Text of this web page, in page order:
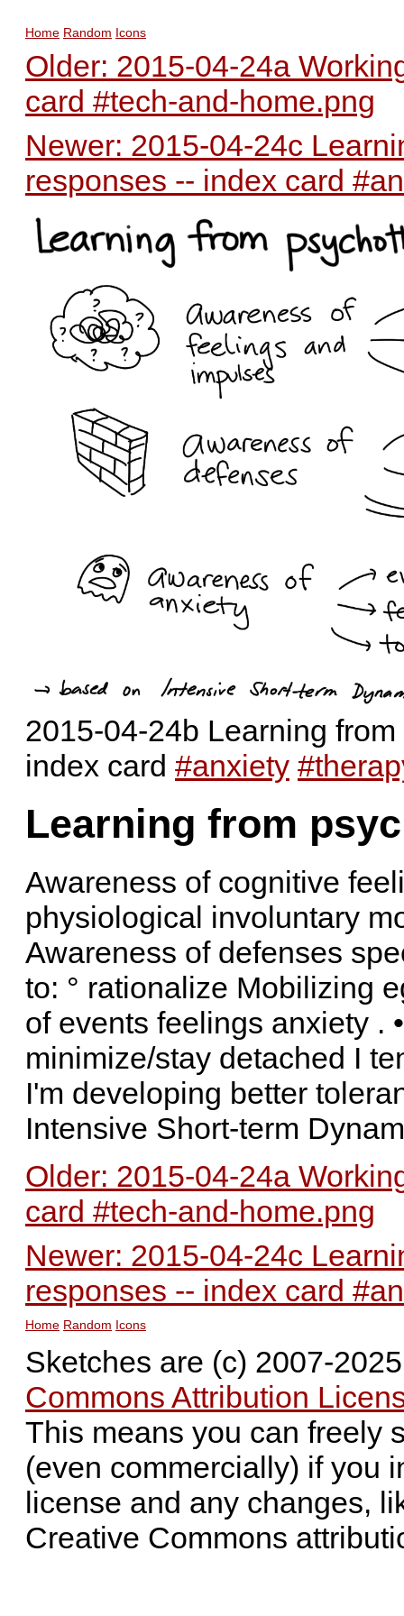
Home Random Icons
Older: 2015-04-24a
card #tech-and-home.png
Newer: 2015-04-24c
responses -- index card
2015-04-24b Learning
index card #anxiety
Learning from
Awareness of cognitive
physiological involuntary
Awareness of defenses
to: ° rationalize Mobilizing
of events feelings anxiety .
minimize/stay detached I
I'm developing better
Intensive Short-term
Older: 2015-04-24a
card #tech-and-home.png
Newer: 2015-04-24c
responses -- index card
Home Random Icons
Sketches are (c) 2007-
Commons Attribution
This means you can freely
(even commercially) if you
license and any changes,
Creative Commons